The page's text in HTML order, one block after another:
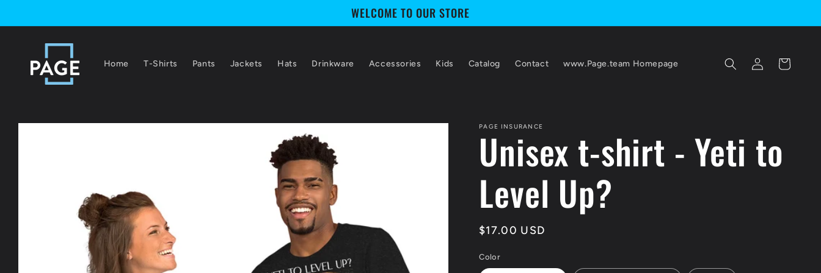
WELCOME TO OUR STORE
Home T-Shirts Pants Jackets Hats Drinkware Accessories Kids Catalog Contact www.Page.team Homepage
Log
in
Cart
Skip to
PAGE INSURANCE
Unisex t-shirt - Yeti to
Level Up?
Regular
$17.00 USD
Color